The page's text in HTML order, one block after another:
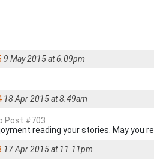
9 May 2015 at 6.09pm
18 Apr 2015 at 8.49am
Post #703
reading your stories. May you
17 Apr 2015 at 11.11pm